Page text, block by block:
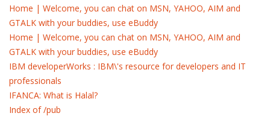
Home | Welcome, you can chat on MSN, YAHOO, AIM and
GTALK with your buddies, use eBuddy
Home | Welcome, you can chat on MSN, YAHOO, AIM and
GTALK with your buddies, use eBuddy
IBM developerWorks : IBM\'s resource for developers and IT
professionals
IFANCA: What is Halal?
Index of /pub